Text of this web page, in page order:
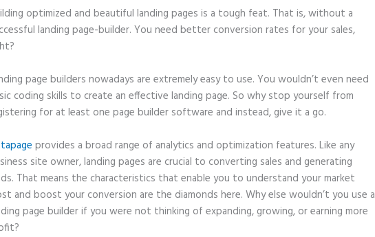
optimized and beautiful landing pages is a tough feat. That is, without a
landing page-builder. You need better conversion rates for your sales,
page builders nowadays are extremely easy to use. You wouldn’t even need
coding skills to create an effective landing page. So why stop yourself from
for at least one page builder software and instead, give it a go.
provides a broad range of analytics and optimization features. Like any
site owner, landing pages are crucial to converting sales and generating
That means the characteristics that enable you to understand your market
and boost your conversion are the diamonds here. Why else wouldn’t you use a
page builder if you were not thinking of expanding, growing, or earning more